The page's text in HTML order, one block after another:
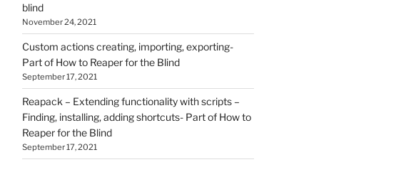
blind
November 24, 2021
Custom actions creating, importing, exporting-
Part of How to Reaper for the Blind
September 17, 2021
Reapack – Extending functionality with scripts –
Finding, installing, adding shortcuts- Part of How to
Reaper for the Blind
September 17, 2021